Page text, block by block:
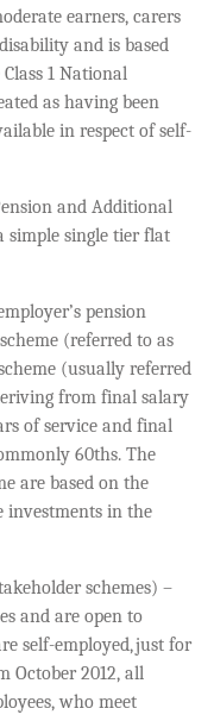
earners, carers
and is based
1 National
as having been
in respect of self-
and Additional
simple single tier flat
pension
(referred to as
(usually referred
from final salary
of service and final
60ths. The
are based on the
in the
schemes) –
and are open to
self-employed, just for
October 2012, all
who meet